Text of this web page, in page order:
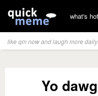
what's hot
like qm now and laugh more
Yo